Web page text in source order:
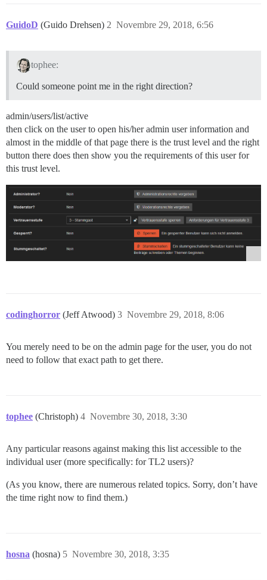
GuidoD (Guido Drehsen) Novembre 29, 2018, 6:56
2
tophee:
Could someone point me in the right direction?
admin/users/list/active
then click on the user to open his/her admin user information and
almost in the middle of that page there is the trust level and the right
button there does then show you the requirements of this user for
this trust level.
codinghorror (Jeff Atwood) Novembre 29, 2018, 8:06
3
You merely need to be on the admin page for the user, you do not
need to follow that exact path to get there.
tophee (Christoph) Novembre 30, 2018, 3:30
4
Any particular reasons against making this list accessible to the
individual user (more specifically: for TL2 users)?
(As you know, there are numerous related topics. Sorry, don’t have
the time right now to find them.)
hosna (hosna) Novembre 30, 2018, 3:35
5